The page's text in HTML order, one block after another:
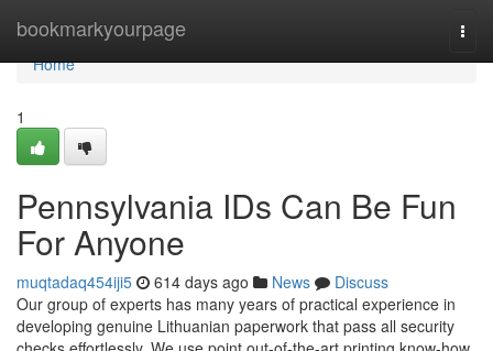
bookmarkyourpage
Home
Home
1
Pennsylvania IDs Can Be Fun
For Anyone
muqtadaq454iji5 614 days ago News
Discuss
Our group of experts has many years of practical experience in
developing genuine Lithuanian paperwork that pass all security